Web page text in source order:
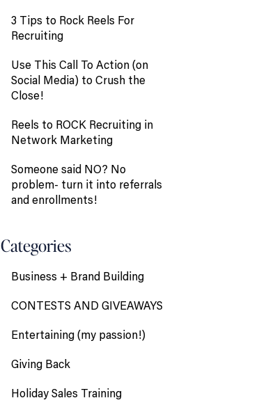
3 Tips to Rock Reels For
Recruiting
Use This Call To Action (on
Social Media) to Crush the
Close!
Reels to ROCK Recruiting in
Network Marketing
Someone said NO? No
problem- turn it into referrals
and enrollments!
Categories
Business + Brand Building
CONTESTS AND GIVEAWAYS
Entertaining (my passion!)
Giving Back
Holiday Sales Training